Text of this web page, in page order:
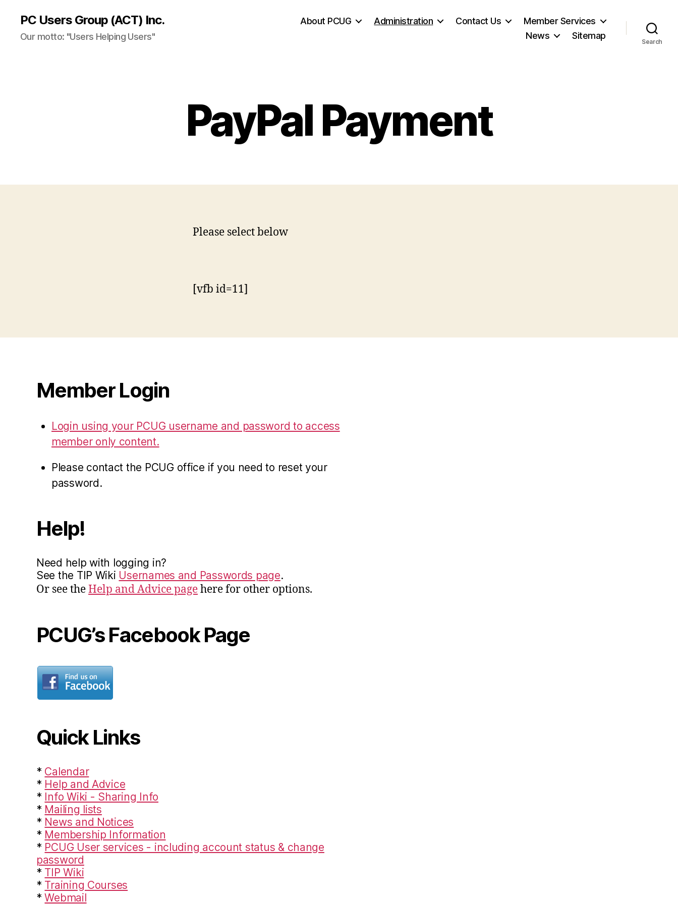
PC Users Group (ACT) Inc.
Our motto: "Users Helping Users"
About PCUG Administration Contact Us
Member Services
News
Sitemap
Search
PayPal Payment
Please select below
[vfb id=11]
Member Login
Login using your PCUG username and password to access
member only content.
Please contact the PCUG office if you need to reset your
password.
Help!
Need help with logging in?
See the TIP Wiki Usernames and Passwords page.
Or see theHelp and Advice pagehere for other options.
PCUG’s Facebook Page
Quick Links
* Calendar
* Help and Advice
* Info Wiki - Sharing Info
* Mailing lists
* News and Notices
* Membership Information
* PCUG User services - including account status & change
password
* TIP Wiki
* Training Courses
*Webmail